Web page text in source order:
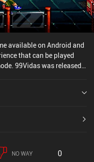
available on Android and
that can be played
99Vidas was released
NO WAY 0